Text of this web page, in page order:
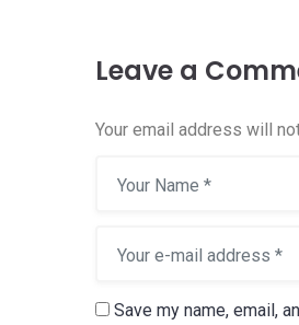
Leave a
Your email address will
Save my name, email,